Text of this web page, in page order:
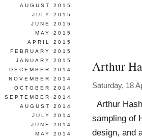
Arthur
Saturday, 18
Arthur
sampling of
design, and
AUGUST 2015
JULY 2015
JUNE 2015
MAY 2015
APRIL 2015
FEBRUARY 2015
JANUARY 2015
DECEMBER 2014
NOVEMBER 2014
OCTOBER 2014
SEPTEMBER 2014
AUGUST 2014
JULY 2014
JUNE 2014
MAY 2014